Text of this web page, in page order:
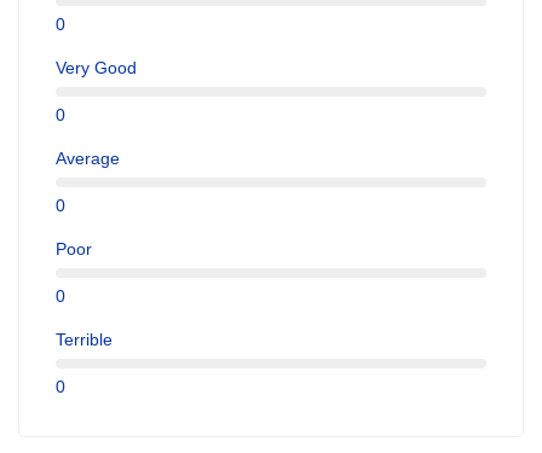
0
Very Good
0
Average
0
Poor
0
Terrible
0